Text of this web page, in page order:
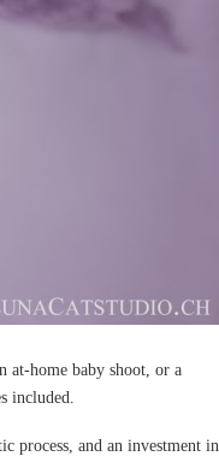
at-home baby shoot, or a
included.
process, and an investment in